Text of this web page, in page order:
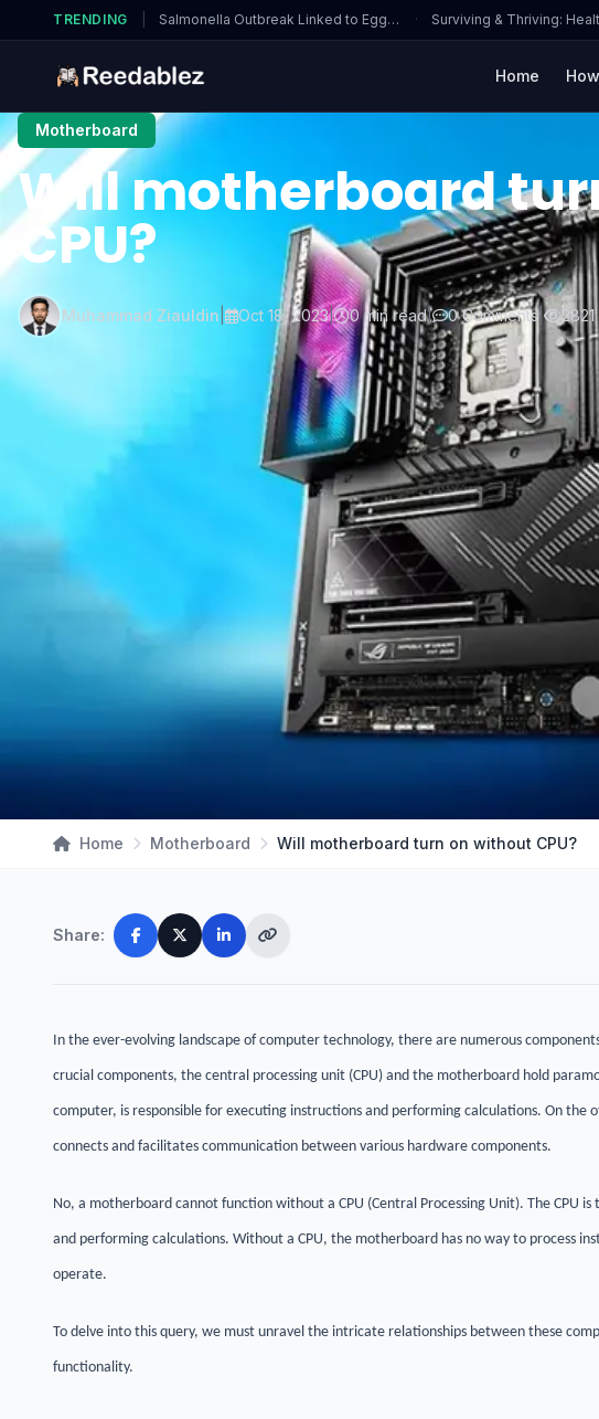
TRENDING Salmonella Outbreak Linked to Eggs… · Surviving & Thriving:
Home
Motherboard
Will motherboard
CPU?
Muhammad Ziauldin Oct 18, 2023| 0 min read| 0 Comments|
Home Motherboard Will motherboard turn on without CPU?
Share:
In the ever-evolving landscape of computer technology, there are numerous
crucial components, the central processing unit (CPU) and the motherboard hold
computer, is responsible for executing instructions and performing calculations. On
connects and facilitates communication between various hardware components.
No, a motherboard cannot function without a CPU (Central Processing Unit). The CPU
and performing calculations. Without a CPU, the motherboard has no way to process
operate.
To delve into this query, we must unravel the intricate relationships between these
functionality.